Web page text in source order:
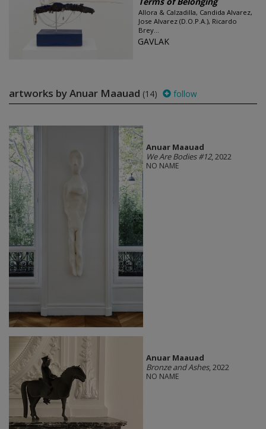
Allora & Calzadilla, Candida Alvarez,
Jose Alvarez (D.O.P.A.), Ricardo
Brey...
GAVLAK
artworks by Anuar Maauad (14) follow
Anuar Maauad
We Are Bodies #12, 2022
NO NAME
Anuar Maauad
Bronze and Ashes, 2022
NO NAME